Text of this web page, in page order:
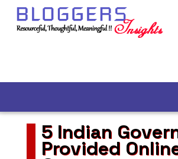
5 Indian
Provided